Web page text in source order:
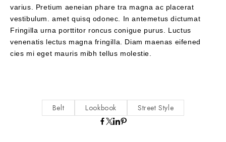
varius. Pretium aeneian phare tra magna ac placerat
vestibulum. amet quisq odonec. In antemetus dictumat
Fringilla urna porttitor roncus conigue purus. Luctus
venenatis lectus magna fringilla. Diam maenas eifened
cies mi eget mauris mibh tellus molestie.
Belt Lookbook Street Style